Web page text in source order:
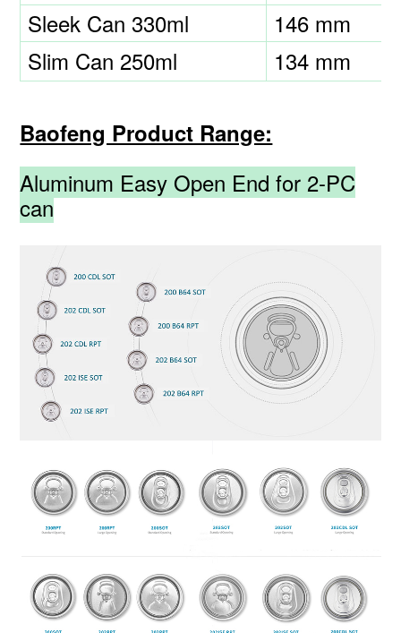
Sleek Can 330ml
146 mm
Slim Can 250ml
134 mm
Baofeng Product Range:
Aluminum Easy Open End for 2-PC
can